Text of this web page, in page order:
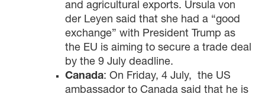
and agricultural exports. Ursula von
der Leyen said that she had a “good
exchange” with President Trump as
the EU is aiming to secure a trade deal
by the 9 July deadline.
Canada: On Friday, 4 July, the US
ambassador to Canada said that he is